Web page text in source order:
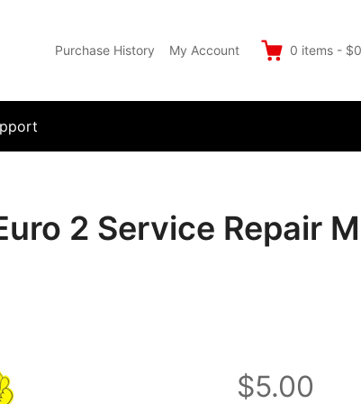
Purchase History My Account 0 items -
2 Service Repair
$5.00